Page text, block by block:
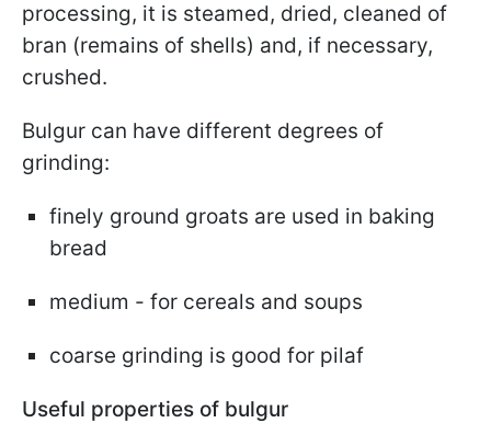
processing, it is steamed, dried, cleaned of
bran (remains of shells) and, if necessary,
crushed.
Bulgur can have different degrees of
grinding:
finely ground groats are used in baking
bread
medium - for cereals and soups
coarse grinding is good for pilaf
Useful properties of bulgur